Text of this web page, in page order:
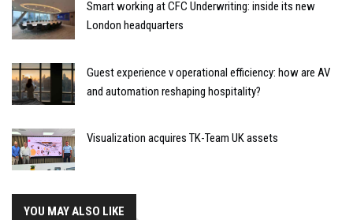
Smart working at CFC Underwriting: inside its new
London headquarters
Guest experience v operational efficiency: how are AV
and automation reshaping hospitality?
Visualization acquires TK-Team UK assets
YOU MAY ALSO LIKE